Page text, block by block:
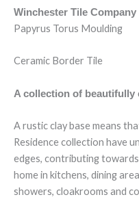
Winchester Tile Company
Papyrus Torus Moulding
Ceramic Border Tile
A collection of beautifully
A rustic clay base means
Residence collection have
edges, contributing
home in kitchens, dining
showers, cloakrooms and